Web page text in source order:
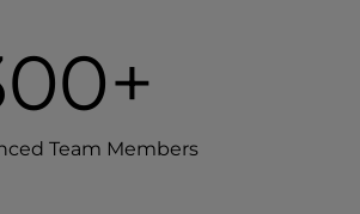
Team Members